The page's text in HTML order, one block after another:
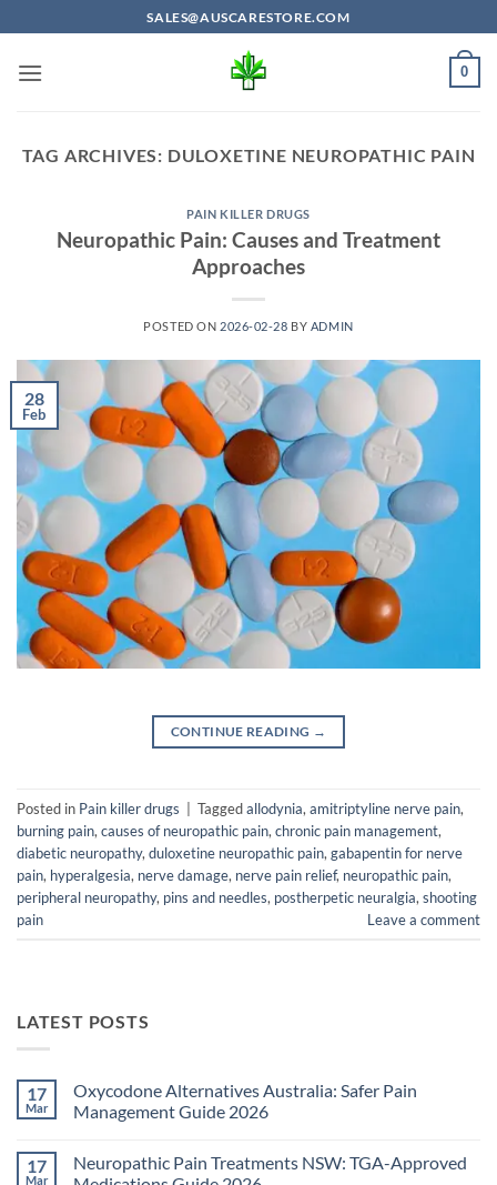
to
content
SALES@AUSCARESTORE.COM
0
TAG ARCHIVES: DULOXETINE NEUROPATHIC PAIN
PAIN KILLER DRUGS
Neuropathic Pain: Causes and Treatment
Approaches
POSTED ON 2026-02-28 BY ADMIN
28
Feb
CONTINUE READING →
Posted in Pain killer drugs Taggedallodynia, amitriptyline nerve pain,
burning pain, causes of neuropathic pain, chronic pain management,
diabetic neuropathy, duloxetine neuropathic pain, gabapentin for nerve
pain, hyperalgesia, nerve damage, nerve pain relief, neuropathic pain,
peripheral neuropathy, pins and needles, postherpetic neuralgia, shooting
pain
Leave a comment
LATEST POSTS
17
Mar
Oxycodone Alternatives Australia: Safer Pain
Management Guide 2026
on
Oxycodone
17
Mar
Neuropathic Pain Treatments NSW: TGA-Approved